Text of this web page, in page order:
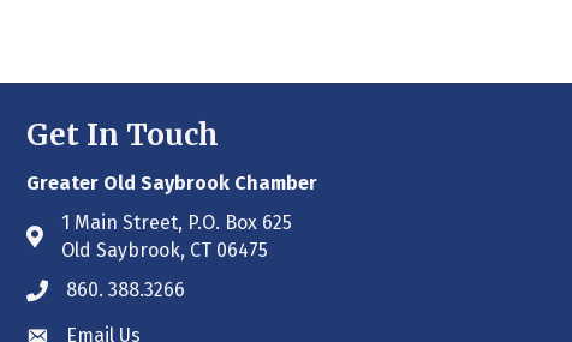
Get In Touch
Greater Old Saybrook Chamber
Address & Map
1 Main Street, P.O. Box 625
Old Saybrook, CT 06475
Phone icon
860. 388.3266
Email Us